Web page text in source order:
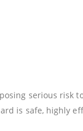
serious risk
is safe, highly